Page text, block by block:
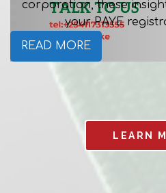
corporation, these
your PAYE
READ MORE
LEARN